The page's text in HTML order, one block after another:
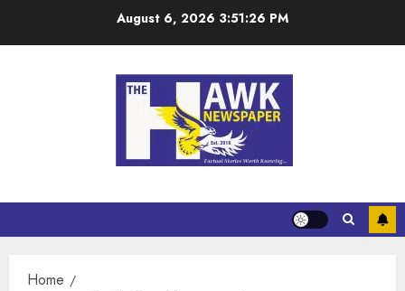
August 6, 2026 3:51:26 PM
Home